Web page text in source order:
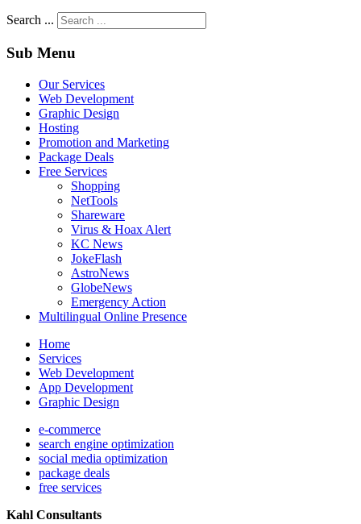
Search ...
Sub Menu
Our Services
Web Development
Graphic Design
Hosting
Promotion and Marketing
Package Deals
Free Services
Shopping
NetTools
Shareware
Virus & Hoax Alert
KC News
JokeFlash
AstroNews
GlobeNews
Emergency Action
Multilingual Online Presence
Home
Services
Web Development
App Development
Graphic Design
e-commerce
search engine optimization
social media optimization
package deals
free services
Kahl Consultants